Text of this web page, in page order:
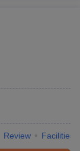
Review Facilities